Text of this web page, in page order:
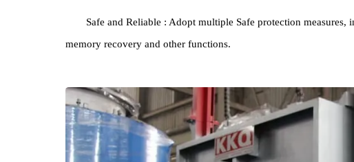
Rapid cooling capacity: Certain heat treatment
some high-standard Box Furnace will be equipped with
Height Automation : Equipment usually has Automatic
control and Remote Monitoring functions.
Safe and Reliable : Adopt multiple Safe protection